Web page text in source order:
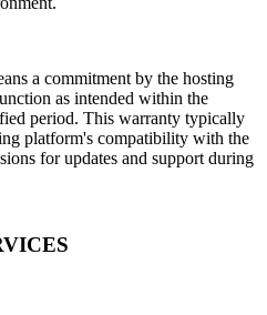
a commitment by the hosting
as intended within the
period. This warranty typically
platform's compatibility with the
for updates and support during